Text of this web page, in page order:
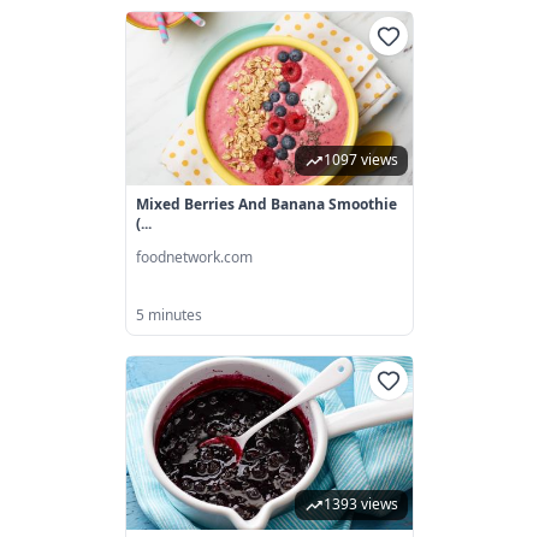
1097 views
Mixed Berries And Banana Smoothie
(...
foodnetwork.com
5 minutes
1393 views